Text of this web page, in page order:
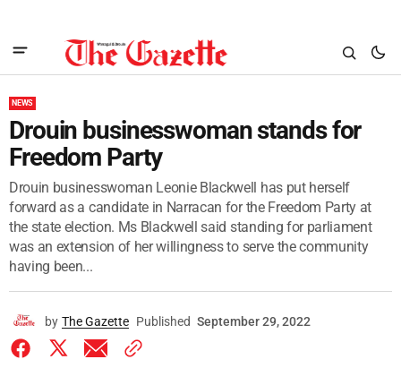
NEWS
Drouin businesswoman stands for
Freedom Party
Drouin businesswoman Leonie Blackwell has put herself
forward as a candidate in Narracan for the Freedom Party at
the state election. Ms Blackwell said standing for parliament
was an extension of her willingness to serve the community
having been...
by The Gazette Published September 29, 2022